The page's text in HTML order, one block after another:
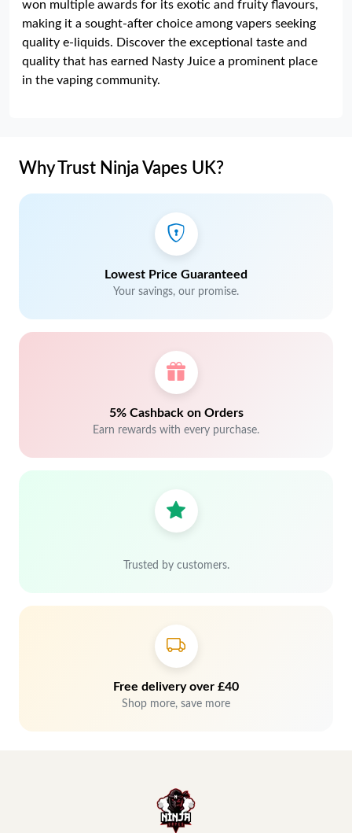
won multiple awards for its exotic and fruity flavours,
making it a sought-after choice among vapers seeking
quality e-liquids. Discover the exceptional taste and
quality that has earned Nasty Juice a prominent place
in the vaping community.
Why Trust Ninja Vapes UK?
Lowest Price Guaranteed
Your savings, our promise.
5% Cashback on Orders
Earn rewards with every purchase.
Trusted by customers.
Free delivery over £40
Shop more, save more